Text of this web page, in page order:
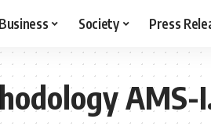
Business Society Press
AMS-